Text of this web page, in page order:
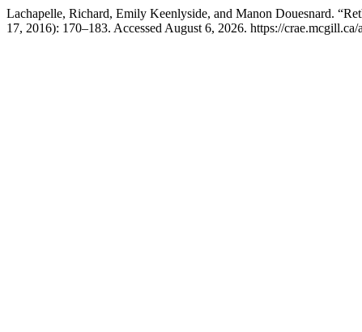
Lachapelle, Richard, Emily Keenlyside, and Manon Douesnard.
17, 2016): 170–183. Accessed August 6, 2026. https://